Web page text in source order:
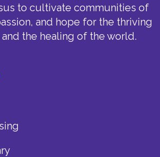
to cultivate communities of
and hope for the thriving
the healing of the world.